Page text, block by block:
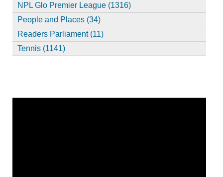
NPL Glo Premier League (1316)
People and Places (34)
Readers Parliament (11)
Tennis (1141)